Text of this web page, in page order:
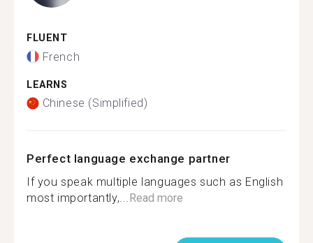
FLUENT
French
LEARNS
Chinese (Simplified)
Perfect language exchange partner
If you speak multiple languages such as English
most importantly,...Read more